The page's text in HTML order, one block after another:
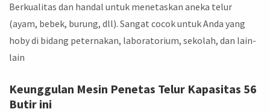
Berkualitas dan handal untuk menetaskan aneka telur
(ayam, bebek, burung, dll). Sangat cocok untuk Anda yang
hoby di bidang peternakan, laboratorium, sekolah, dan lain-
lain
Keunggulan Mesin Penetas Telur Kapasitas 56
Butir ini